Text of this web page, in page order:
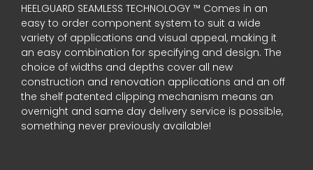
HEELGUARD SEAMLESS TECHNOLOGY ™ Comes in an
easy to order component system to suit a wide
variety of applications and visual appeal, making it
an easy combination for specifying and design. The
choice of widths and depths cover all new
construction and renovation applications and an off
the shelf patented clipping mechanism means an
overnight and same day delivery service is possible,
something never previously available!